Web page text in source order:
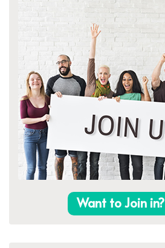
Want to Join in?